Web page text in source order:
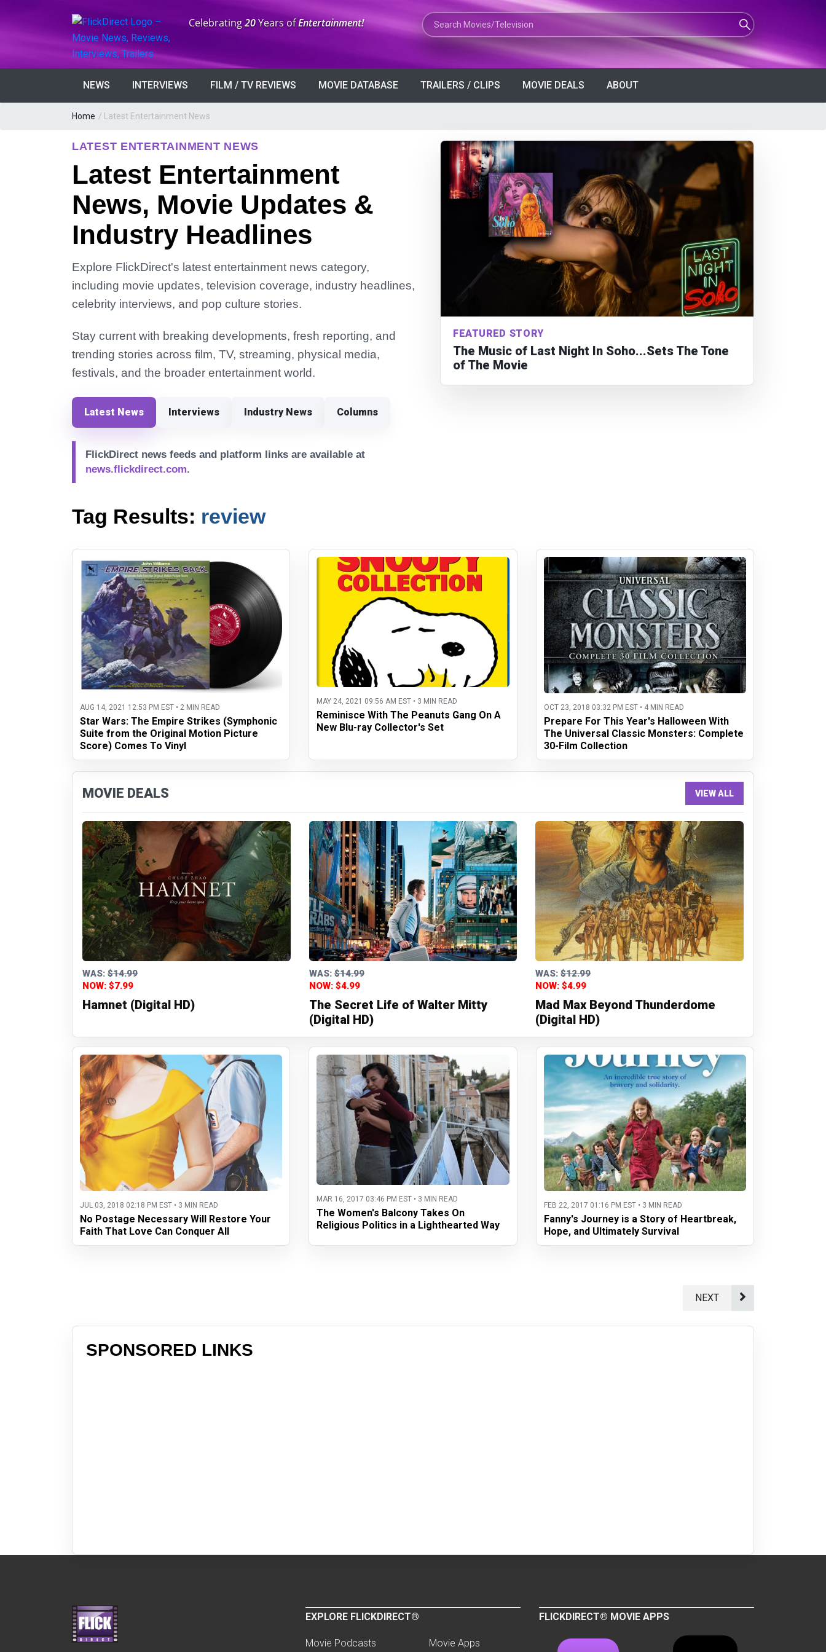
Anniversary:
Celebrating20Years ofEntertainment! Search Movies or TV Shows
NEWS INTERVIEWS FILM / TV REVIEWS MOVIE DATABASE TRAILERS / CLIPS MOVIE DEALS ABOUT
Home / Latest Entertainment News
LATEST ENTERTAINMENT NEWS
Latest Entertainment
News, Movie Updates &
Industry Headlines
Explore FlickDirect's latest entertainment news category,
including movie updates, television coverage, industry headlines,
celebrity interviews, and pop culture stories.
Stay current with breaking developments, fresh reporting, and
trending stories across film, TV, streaming, physical media,
festivals, and the broader entertainment world.
Latest News Interviews Industry News Columns
FlickDirect news feeds and platform links are available at
news.flickdirect.com.
FEATURED STORY
The Music of Last Night In Soho...Sets The Tone
of The Movie
Tag Results: review
AUG 14, 2021 12:53 PM EST • 2 MIN READ
Star Wars: The Empire Strikes (Symphonic
Suite from the Original Motion Picture
Score) Comes To Vinyl
MAY 24, 2021 09:56 AM EST • 3 MIN READ
Reminisce With The Peanuts Gang On A
New Blu-ray Collector's Set
OCT 23, 2018 03:32 PM EST • 4 MIN READ
Prepare For This Year's Halloween With
The Universal Classic Monsters: Complete
30-Film Collection
MOVIE DEALS VIEW ALL
WAS: $14.99
NOW: $7.99
Hamnet (Digital HD)
WAS:$14.99
NOW: $4.99
The Secret Life of Walter Mitty
(Digital HD)
WAS:$12.99
NOW: $4.99
Mad Max Beyond Thunderdome
(Digital HD)
JUL 03, 2018 02:18 PM EST • 3 MIN READ
No Postage Necessary Will Restore Your
Faith That Love Can Conquer All
MAR 16, 2017 03:46 PM EST • 3 MIN READ
The Women's Balcony Takes On
Religious Politics in a Lighthearted Way
FEB 22, 2017 01:16 PM EST • 3 MIN READ
Fanny's Journey is a Story of Heartbreak,
Hope, and Ultimately Survival
NEXT
SPONSORED LINKS
EXPLORE FLICKDIRECT®
Movie Podcasts Movie Apps
FLICKDIRECT® MOVIE APPS